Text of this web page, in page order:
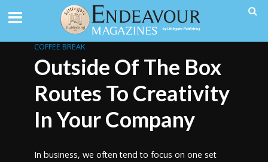
COFFEE BREAK
Outside Of The Box
Routes To Creativity
In Your Company
In business, we often tend to focus on one set